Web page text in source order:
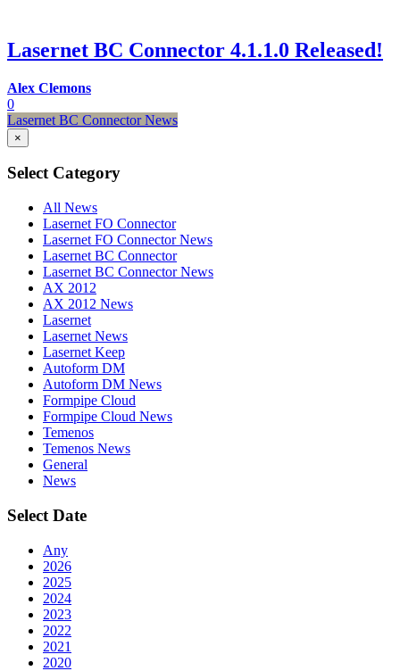
Lasernet BC Connector 4.1.1.0 Released!
Alex Clemons
0
Lasernet BC Connector News
×
Select Category
All News
Lasernet FO Connector
Lasernet FO Connector News
Lasernet BC Connector
Lasernet BC Connector News
AX 2012
AX 2012 News
Lasernet
Lasernet News
Lasernet Keep
Autoform DM
Autoform DM News
Formpipe Cloud
Formpipe Cloud News
Temenos
Temenos News
General
News
Select Date
Any
2026
2025
2024
2023
2022
2021
2020